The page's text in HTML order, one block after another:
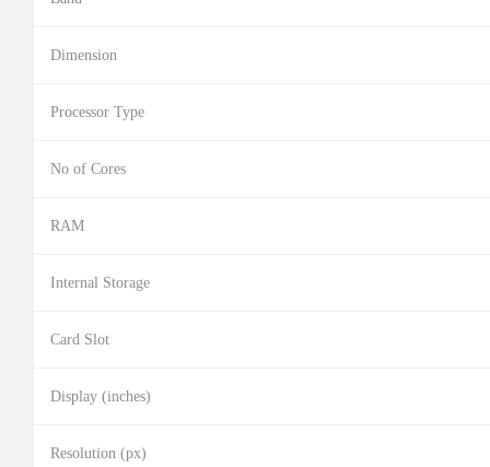
Dimension
Processor Type
No of Cores
RAM
Internal Storage
Card Slot
Display (inches)
Resolution (px)